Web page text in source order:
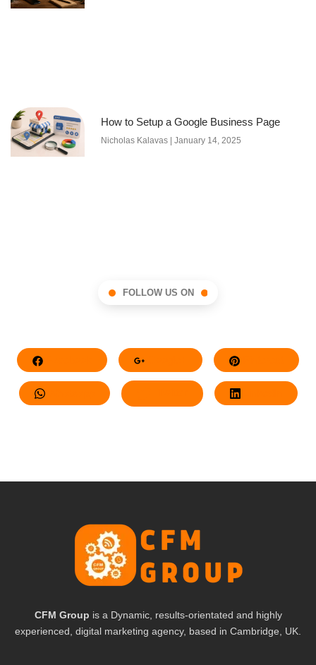
How to Setup a Google Business Page
Nicholas Kalavas January 14, 2025
FOLLOW US ON
Whatsapp LinkedIn
CFM Group is a Dynamic, results-orientated and highly
experienced, digital marketing agency, based in Cambridge, UK.